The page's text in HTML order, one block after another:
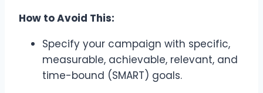
How to Avoid This:
Specify your campaign with specific,
measurable, achievable, relevant, and
time-bound (SMART) goals.